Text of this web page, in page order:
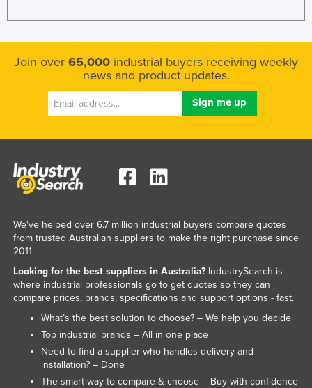
Join over 65,000 industrial buyers receiving weekly
news and product updates.
We've helped over 6.7 million industrial buyers compare quotes
from trusted Australian suppliers to make the right purchase since
2011.
Looking for the best suppliers in Australia?IndustrySearch is
where industrial professionals go to get quotes so they can
compare prices, brands, specifications and support options - fast.
What’s the best solution to choose? – We help you decide
Top industrial brands – All in one place
Need to find a supplier who handles delivery and
installation? – Done
The smart way to compare & choose – Buy with confidence